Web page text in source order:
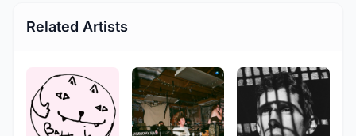
Related Artists